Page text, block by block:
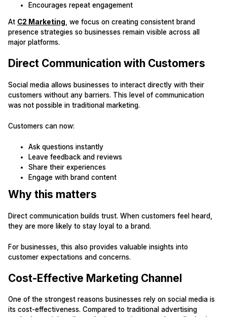
Encourages repeat engagement
At C2 Marketing , we focus on creating consistent brand
presence strategies so businesses remain visible across all
major platforms.
Direct Communication with Customers
Social media allows businesses to interact directly with their
customers without any barriers. This level of communication
was not possible in traditional marketing.
Customers can now:
Ask questions instantly
Leave feedback and reviews
Share their experiences
Engage with brand content
Why this matters
Direct communication builds trust. When customers feel heard,
they are more likely to stay loyal to a brand.
For businesses, this also provides valuable insights into
customer expectations and concerns.
Cost-Effective Marketing Channel
One of the strongest reasons businesses rely on social media is
its cost-effectiveness. Compared to traditional advertising